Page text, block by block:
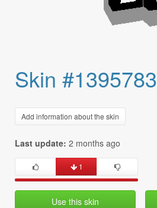
Skin #1395783
Add information about the skin
Last update: 2 months ago
1
Use this skin